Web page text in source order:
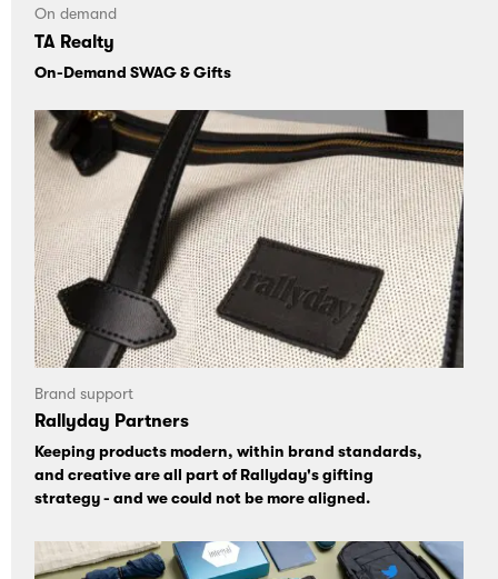
On demand
TA Realty
On-Demand SWAG & Gifts
Brand support
Rallyday Partners
Keeping products modern, within brand standards,
and creative are all part of Rallyday's gifting
strategy - and we could not be more aligned.